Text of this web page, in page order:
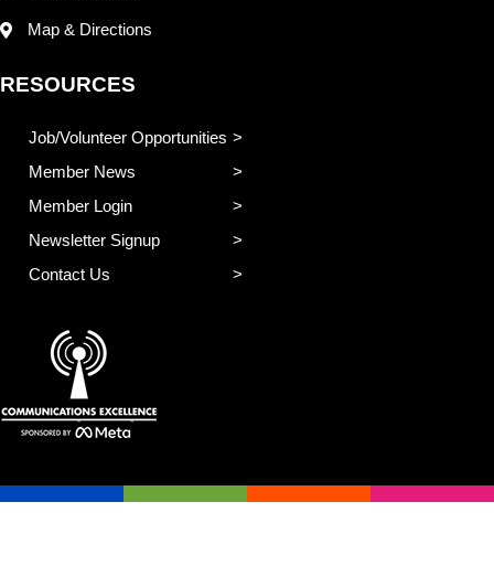
Map & Directions
RESOURCES
Job/Volunteer Opportunities
Member News
Member Login
Newsletter Signup
Contact Us